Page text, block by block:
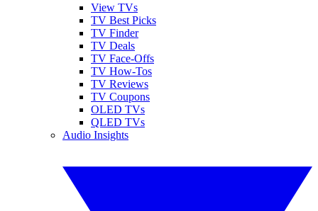
View TVs
TV Best Picks
TV Finder
TV Deals
TV Face-Offs
TV How-Tos
TV Reviews
TV Coupons
OLED TVs
QLED TVs
Audio Insights